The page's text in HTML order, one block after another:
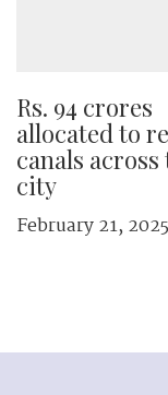
Rs. 94 crores
allocated to
canals across
city
February 21, 2025